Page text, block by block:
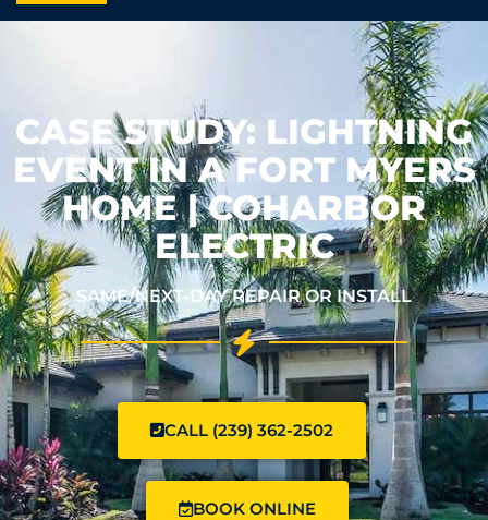
CASE STUDY: LIGHTNING
EVENT IN A FORT MYERS
HOME | COHARBOR
ELECTRIC
SAME/NEXT-DAY REPAIR OR INSTALL
CALL (239) 362-2502
BOOK ONLINE